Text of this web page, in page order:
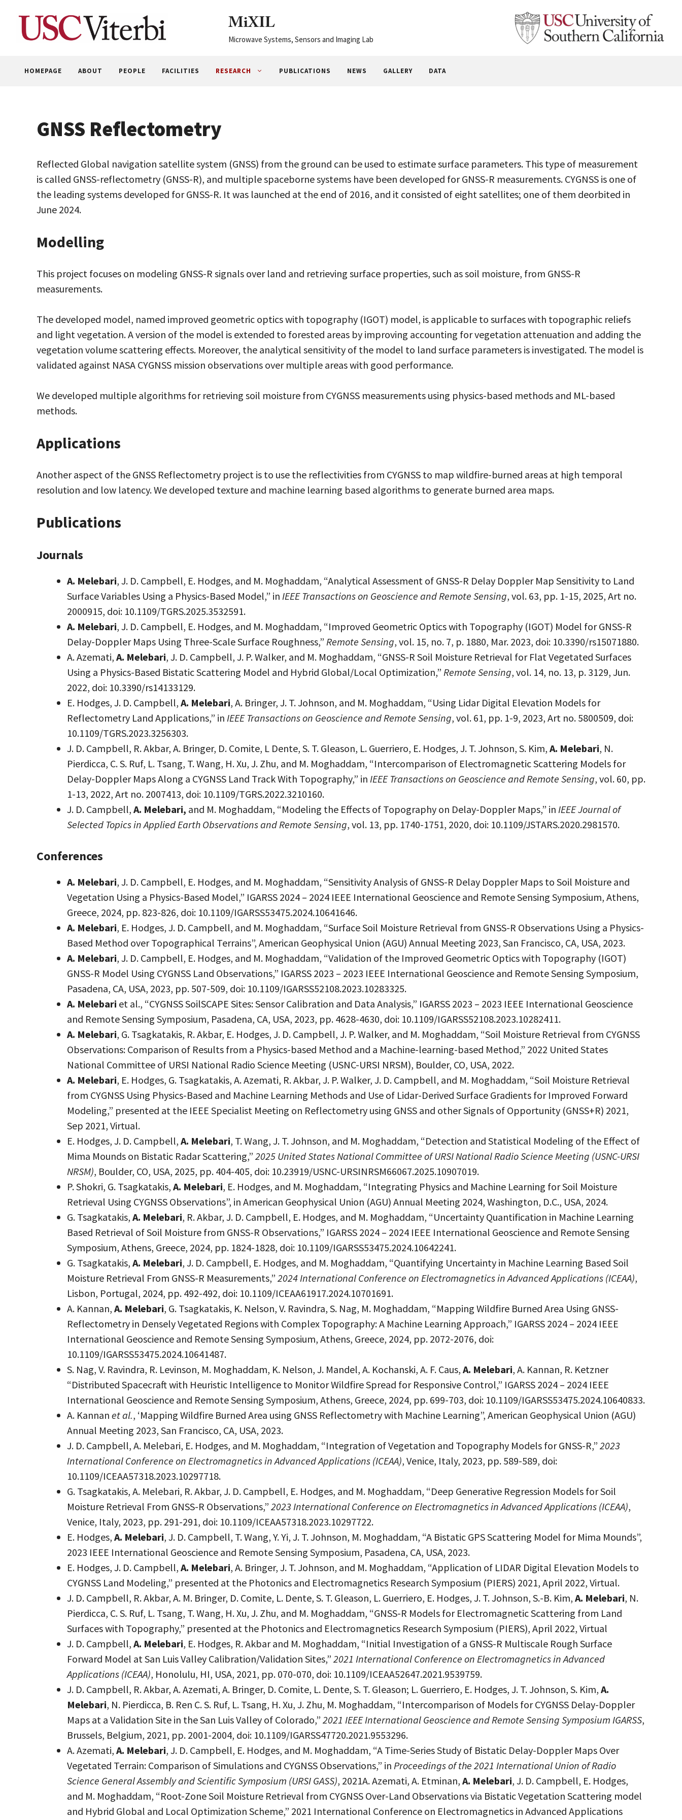
content
MiXIL
Microwave Systems, Sensors and Imaging Lab
HOMEPAGE ABOUT PEOPLE FACILITIES RESEARCH PUBLICATIONS NEWS GALLERY DATA
GNSS Reflectometry
Reflected Global navigation satellite system (GNSS) from the ground can be used to estimate surface parameters. This type of measurement
is called GNSS-reflectometry (GNSS-R), and multiple spaceborne systems have been developed for GNSS-R measurements. CYGNSS is one of
the leading systems developed for GNSS-R. It was launched at the end of 2016, and it consisted of eight satellites; one of them deorbited in
June 2024.
Modelling
This project focuses on modeling GNSS-R signals over land and retrieving surface properties, such as soil moisture, from GNSS-R
measurements.
The developed model, named improved geometric optics with topography (IGOT) model, is applicable to surfaces with topographic reliefs
and light vegetation. A version of the model is extended to forested areas by improving accounting for vegetation attenuation and adding the
vegetation volume scattering effects. Moreover, the analytical sensitivity of the model to land surface parameters is investigated. The model is
validated against NASA CYGNSS mission observations over multiple areas with good performance.
We developed multiple algorithms for retrieving soil moisture from CYGNSS measurements using physics-based methods and ML-based
methods.
Applications
Another aspect of the GNSS Reflectometry project is to use the reflectivities from CYGNSS to map wildfire-burned areas at high temporal
resolution and low latency. We developed texture and machine learning based algorithms to generate burned area maps.
Publications
Journals
A. Melebari, J. D. Campbell, E. Hodges, and M. Moghaddam, “Analytical Assessment of GNSS-R Delay Doppler Map Sensitivity to Land
Surface Variables Using a Physics-Based Model,” in IEEE Transactions on Geoscience and Remote Sensing, vol. 63, pp. 1-15, 2025, Art no.
2000915, doi: 10.1109/TGRS.2025.3532591.
A. Melebari, J. D. Campbell, E. Hodges, and M. Moghaddam, “Improved Geometric Optics with Topography (IGOT) Model for GNSS-R
Delay-Doppler Maps Using Three-Scale Surface Roughness,” Remote Sensing, vol. 15, no. 7, p. 1880, Mar. 2023, doi: 10.3390/rs15071880.
A. Azemati, A. Melebari, J. D. Campbell, J. P. Walker, and M. Moghaddam, “GNSS-R Soil Moisture Retrieval for Flat Vegetated Surfaces
Using a Physics-Based Bistatic Scattering Model and Hybrid Global/Local Optimization,” Remote Sensing, vol. 14, no. 13, p. 3129, Jun.
2022, doi: 10.3390/rs14133129.
E. Hodges, J. D. Campbell, A. Melebari, A. Bringer, J. T. Johnson, and M. Moghaddam, “Using Lidar Digital Elevation Models for
Reflectometry Land Applications,” in IEEE Transactions on Geoscience and Remote Sensing, vol. 61, pp. 1-9, 2023, Art no. 5800509, doi:
10.1109/TGRS.2023.3256303.
J. D. Campbell, R. Akbar, A. Bringer, D. Comite, L Dente, S. T. Gleason, L. Guerriero, E. Hodges, J. T. Johnson, S. Kim, A. Melebari, N.
Pierdicca, C. S. Ruf, L. Tsang, T. Wang, H. Xu, J. Zhu, and M. Moghaddam, “Intercomparison of Electromagnetic Scattering Models for
Delay-Doppler Maps Along a CYGNSS Land Track With Topography,” in IEEE Transactions on Geoscience and Remote Sensing, vol. 60, pp.
1-13, 2022, Art no. 2007413, doi: 10.1109/TGRS.2022.3210160.
J. D. Campbell, A. Melebari, and M. Moghaddam, “Modeling the Effects of Topography on Delay-Doppler Maps,” in IEEE Journal of
Selected Topics in Applied Earth Observations and Remote Sensing, vol. 13, pp. 1740-1751, 2020, doi: 10.1109/JSTARS.2020.2981570.
Conferences
A. Melebari, J. D. Campbell, E. Hodges, and M. Moghaddam, “Sensitivity Analysis of GNSS-R Delay Doppler Maps to Soil Moisture and
Vegetation Using a Physics-Based Model,” IGARSS 2024 – 2024 IEEE International Geoscience and Remote Sensing Symposium, Athens,
Greece, 2024, pp. 823-826, doi: 10.1109/IGARSS53475.2024.10641646.
A. Melebari, E. Hodges, J. D. Campbell, and M. Moghaddam, “Surface Soil Moisture Retrieval from GNSS-R Observations Using a Physics-
Based Method over Topographical Terrains”, American Geophysical Union (AGU) Annual Meeting 2023, San Francisco, CA, USA, 2023.
A. Melebari, J. D. Campbell, E. Hodges, and M. Moghaddam, “Validation of the Improved Geometric Optics with Topography (IGOT)
GNSS-R Model Using CYGNSS Land Observations,” IGARSS 2023 – 2023 IEEE International Geoscience and Remote Sensing Symposium,
Pasadena, CA, USA, 2023, pp. 507-509, doi: 10.1109/IGARSS52108.2023.10283325.
A. Melebari et al., “CYGNSS SoilSCAPE Sites: Sensor Calibration and Data Analysis,” IGARSS 2023 – 2023 IEEE International Geoscience
and Remote Sensing Symposium, Pasadena, CA, USA, 2023, pp. 4628-4630, doi: 10.1109/IGARSS52108.2023.10282411.
A. Melebari, G. Tsagkatakis, R. Akbar, E. Hodges, J. D. Campbell, J. P. Walker, and M. Moghaddam, “Soil Moisture Retrieval from CYGNSS
Observations: Comparison of Results from a Physics-based Method and a Machine-learning-based Method,” 2022 United States
National Committee of URSI National Radio Science Meeting (USNC-URSI NRSM), Boulder, CO, USA, 2022.
A. Melebari, E. Hodges, G. Tsagkatakis, A. Azemati, R. Akbar, J. P. Walker, J. D. Campbell, and M. Moghaddam, “Soil Moisture Retrieval
from CYGNSS Using Physics-Based and Machine Learning Methods and Use of Lidar-Derived Surface Gradients for Improved Forward
Modeling,” presented at the IEEE Specialist Meeting on Reflectometry using GNSS and other Signals of Opportunity (GNSS+R) 2021,
Sep 2021, Virtual.
E. Hodges, J. D. Campbell, A. Melebari, T. Wang, J. T. Johnson, and M. Moghaddam, “Detection and Statistical Modeling of the Effect of
Mima Mounds on Bistatic Radar Scattering,”2025 United States National Committee of URSI National Radio Science Meeting (USNC-URSI
NRSM), Boulder, CO, USA, 2025, pp. 404-405, doi: 10.23919/USNC-URSINRSM66067.2025.10907019.
P. Shokri, G. Tsagkatakis, A. Melebari, E. Hodges, and M. Moghaddam, “Integrating Physics and Machine Learning for Soil Moisture
Retrieval Using CYGNSS Observations”, in American Geophysical Union (AGU) Annual Meeting 2024, Washington, D.C., USA, 2024.
G. Tsagkatakis, A. Melebari, R. Akbar, J. D. Campbell, E. Hodges, and M. Moghaddam, “Uncertainty Quantification in Machine Learning
Based Retrieval of Soil Moisture from GNSS-R Observations,” IGARSS 2024 – 2024 IEEE International Geoscience and Remote Sensing
Symposium, Athens, Greece, 2024, pp. 1824-1828, doi: 10.1109/IGARSS53475.2024.10642241.
G. Tsagkatakis, A. Melebari, J. D. Campbell, E. Hodges, and M. Moghaddam, “Quantifying Uncertainty in Machine Learning Based Soil
Moisture Retrieval From GNSS-R Measurements,”2024 International Conference on Electromagnetics in Advanced Applications (ICEAA),
Lisbon, Portugal, 2024, pp. 492-492, doi: 10.1109/ICEAA61917.2024.10701691.
A. Kannan, A. Melebari, G. Tsagkatakis, K. Nelson, V. Ravindra, S. Nag, M. Moghaddam, “Mapping Wildfire Burned Area Using GNSS-
Reflectometry in Densely Vegetated Regions with Complex Topography: A Machine Learning Approach,” IGARSS 2024 – 2024 IEEE
International Geoscience and Remote Sensing Symposium, Athens, Greece, 2024, pp. 2072-2076, doi:
10.1109/IGARSS53475.2024.10641487.
S. Nag, V. Ravindra, R. Levinson, M. Moghaddam, K. Nelson, J. Mandel, A. Kochanski, A. F. Caus, A. Melebari, A. Kannan, R. Ketzner
“Distributed Spacecraft with Heuristic Intelligence to Monitor Wildfire Spread for Responsive Control,” IGARSS 2024 – 2024 IEEE
International Geoscience and Remote Sensing Symposium, Athens, Greece, 2024, pp. 699-703, doi: 10.1109/IGARSS53475.2024.10640833.
A. Kannan et al., ‘Mapping Wildfire Burned Area using GNSS Reflectometry with Machine Learning”, American Geophysical Union (AGU)
Annual Meeting 2023, San Francisco, CA, USA, 2023.
J. D. Campbell, A. Melebari, E. Hodges, and M. Moghaddam, “Integration of Vegetation and Topography Models for GNSS-R,”2023
International Conference on Electromagnetics in Advanced Applications (ICEAA), Venice, Italy, 2023, pp. 589-589, doi:
10.1109/ICEAA57318.2023.10297718.
G. Tsagkatakis, A. Melebari, R. Akbar, J. D. Campbell, E. Hodges, and M. Moghaddam, “Deep Generative Regression Models for Soil
Moisture Retrieval From GNSS-R Observations,”2023 International Conference on Electromagnetics in Advanced Applications (ICEAA),
Venice, Italy, 2023, pp. 291-291, doi: 10.1109/ICEAA57318.2023.10297722.
E. Hodges, A. Melebari, J. D. Campbell, T. Wang, Y. Yi, J. T. Johnson, M. Moghaddam, “A Bistatic GPS Scattering Model for Mima Mounds”,
2023 IEEE International Geoscience and Remote Sensing Symposium, Pasadena, CA, USA, 2023.
E. Hodges, J. D. Campbell, A. Melebari, A. Bringer, J. T. Johnson, and M. Moghaddam, “Application of LIDAR Digital Elevation Models to
CYGNSS Land Modeling,” presented at the Photonics and Electromagnetics Research Symposium (PIERS) 2021, April 2022, Virtual.
J. D. Campbell, R. Akbar, A. M. Bringer, D. Comite, L. Dente, S. T. Gleason, L. Guerriero, E. Hodges, J. T. Johnson, S.-B. Kim, A. Melebari, N.
Pierdicca, C. S. Ruf, L. Tsang, T. Wang, H. Xu, J. Zhu, and M. Moghaddam, “GNSS-R Models for Electromagnetic Scattering from Land
Surfaces with Topography,” presented at the Photonics and Electromagnetics Research Symposium (PIERS), April 2022, Virtual
J. D. Campbell, A. Melebari, E. Hodges, R. Akbar and M. Moghaddam, “Initial Investigation of a GNSS-R Multiscale Rough Surface
Forward Model at San Luis Valley Calibration/Validation Sites,”2021 International Conference on Electromagnetics in Advanced
Applications (ICEAA), Honolulu, HI, USA, 2021, pp. 070-070, doi: 10.1109/ICEAA52647.2021.9539759.
J. D. Campbell, R. Akbar, A. Azemati, A. Bringer, D. Comite, L. Dente, S. T. Gleason; L. Guerriero, E. Hodges, J. T. Johnson, S. Kim, A.
Melebari, N. Pierdicca, B. Ren C. S. Ruf, L. Tsang, H. Xu, J. Zhu, M. Moghaddam, “Intercomparison of Models for CYGNSS Delay-Doppler
Maps at a Validation Site in the San Luis Valley of Colorado,”2021 IEEE International Geoscience and Remote Sensing Symposium IGARSS,
Brussels, Belgium, 2021, pp. 2001-2004, doi: 10.1109/IGARSS47720.2021.9553296.
A. Azemati, A. Melebari, J. D. Campbell, E. Hodges, and M. Moghaddam, “A Time-Series Study of Bistatic Delay-Doppler Maps Over
Vegetated Terrain: Comparison of Simulations and CYGNSS Observations,” in Proceedings of the 2021 International Union of Radio
Science General Assembly and Scientific Symposium (URSI GASS), 2021A. Azemati, A. Etminan, A. Melebari, J. D. Campbell, E. Hodges,
and M. Moghaddam, “Root-Zone Soil Moisture Retrieval from CYGNSS Over-Land Observations via Bistatic Vegetation Scattering model
and Hybrid Global and Local Optimization Scheme,” 2021 International Conference on Electromagnetics in Advanced Applications